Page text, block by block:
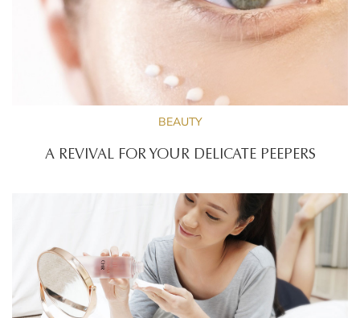
BEAUTY
A REVIVAL FOR YOUR DELICATE PEEPERS